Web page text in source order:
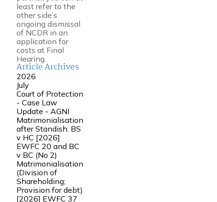
least refer to the
other side’s
ongoing dismissal
of NCDR in an
application for
costs at Final
Hearing.
Article Archives
2026
July
Court of Protection
- Case Law
Update - AGNI
Matrimonialisation
after Standish: BS
v HC [2026]
EWFC 20 and BC
v BC (No 2)
Matrimonialisation
(Division of
Shareholding;
Provision for debt)
[2026] EWFC 37